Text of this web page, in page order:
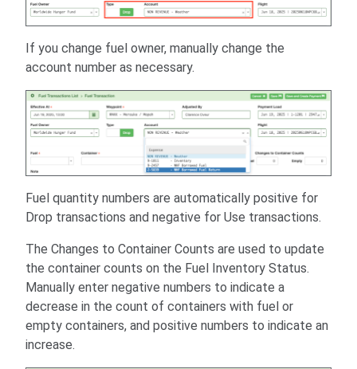
If you change fuel owner, manually change the
account number as necessary.
Fuel quantity numbers are automatically positive for
Drop transactions and negative for Use transactions.
The Changes to Container Counts are used to update
the container counts on the Fuel Inventory Status.
Manually enter negative numbers to indicate a
decrease in the count of containers with fuel or
empty containers, and positive numbers to indicate an
increase.